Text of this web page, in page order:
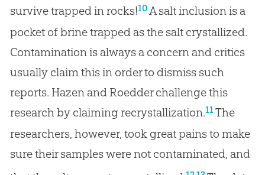
survive trapped in rocks!10A salt inclusion is a
pocket of brine trapped as the salt crystallized.
Contamination is always a concern and critics
usually claim this in order to dismiss such
reports. Hazen and Roedder challenge this
research by claiming recrystallization.11The
researchers, however, took great pains to make
sure their samples were not contaminated, and